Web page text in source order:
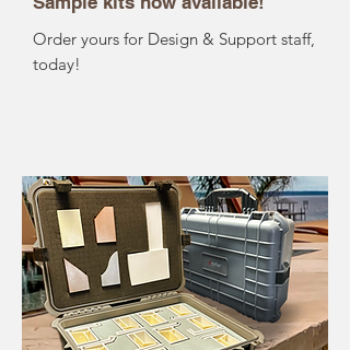
Order yours for Design & Support staff,
today!